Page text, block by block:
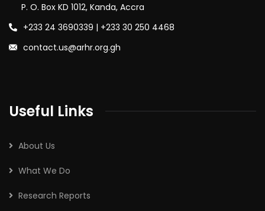
P. O. Box KD 1012, Kanda, Accra
+233 24 3690339 | +233 30 250 4468
contact.us@arhr.org.gh
Useful Links
About Us
What We Do
Research Reports